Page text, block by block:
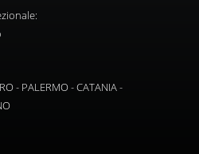
- PALERMO - CATANIA -